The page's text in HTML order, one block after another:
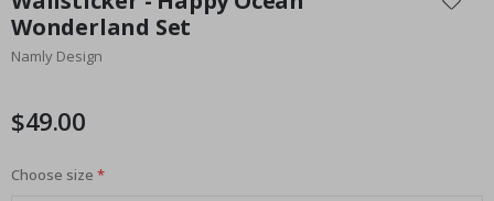
the
beginning
of
gallery
Wonderland Set
Namly Design
$49.00
Choose size